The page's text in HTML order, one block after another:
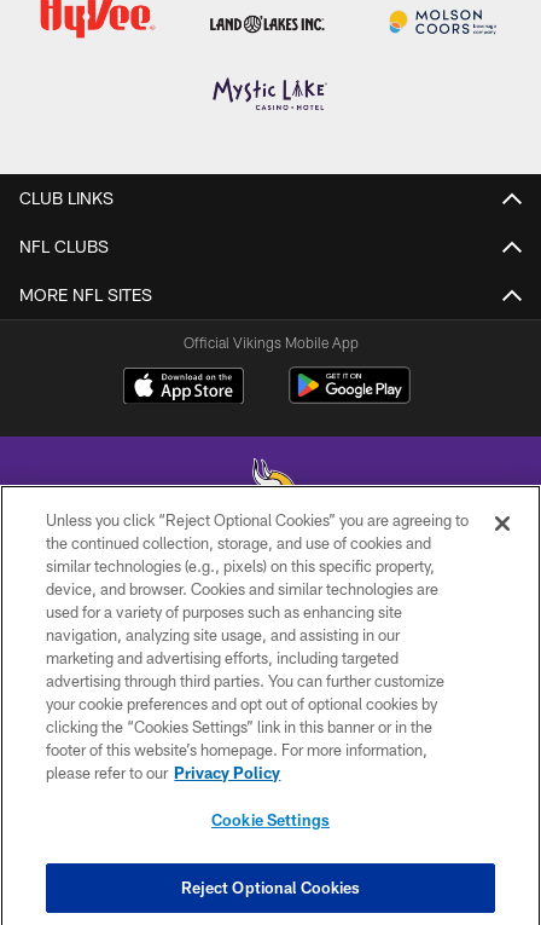
CLUB LINKS
NFL CLUBS
MORE NFL SITES
Official Vikings Mobile App
© 2026 Minnesota Vikings Football, LLC , All Rights Reserved.
PRIVACY POLICY
ACCESSIBILITY
CONTACT US
JOBS
AD CHOICES
COOKIE SETTINGS
Unless you click “Reject Optional Cookies” you are agreeing to
the continued collection, storage, and use of cookies and
similar technologies (e.g., pixels) on this specific property,
device, and browser. Cookies and similar technologies are
used for a variety of purposes such as enhancing site
navigation, analyzing site usage, and assisting in our
marketing and advertising efforts, including targeted
advertising through third parties. You can further customize
your cookie preferences and opt out of optional cookies by
clicking the “Cookies Settings” link in this banner or in the
footer of this website’s homepage. For more information,
please refer to our Privacy Policy
Cookie Settings
Reject Optional Cookies